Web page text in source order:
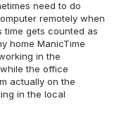
need to do
remotely when
time gets counted as
home ManicTime
in the
the office
actually on the
in the local